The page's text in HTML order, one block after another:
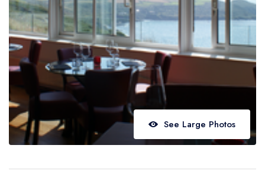
Best restaurants in Northern Ireland
View all best restaurant areas
Best gastropubs in the UK and Ireland
View all best gastropub areas
Best afternoon tea in the UK and Ireland
View all best afternoon tea areas
Best restaurants by cuisine
See Large Photos